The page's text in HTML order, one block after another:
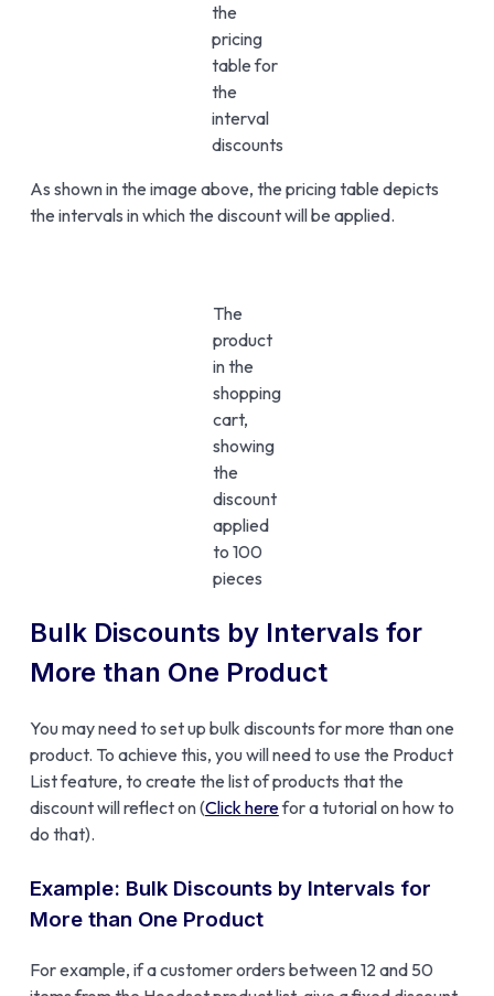
the
pricing
table for
the
interval
discounts
As shown in the image above, the pricing table depicts
the intervals in which the discount will be applied.
The
product
in the
shopping
cart,
showing
the
discount
applied
to 100
pieces
Bulk Discounts by Intervals for
More than One Product
You may need to set up bulk discounts for more than one
product. To achieve this, you will need to use the Product
List feature, to create the list of products that the
discount will reflect on (Click herefor a tutorial on how to
do that).
Example: Bulk Discounts by Intervals for
More than One Product
For example, if a customer orders between 12 and 50